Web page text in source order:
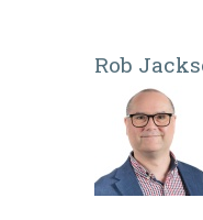
Rob